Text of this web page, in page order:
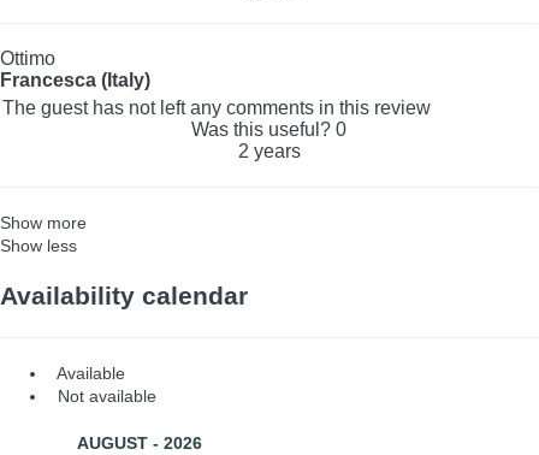
Ottimo
Francesca (Italy)
The guest has not left any comments in this review
Was this useful? 0
2 years
Show more
Show less
Availability calendar
Available
Not available
AUGUST - 2026